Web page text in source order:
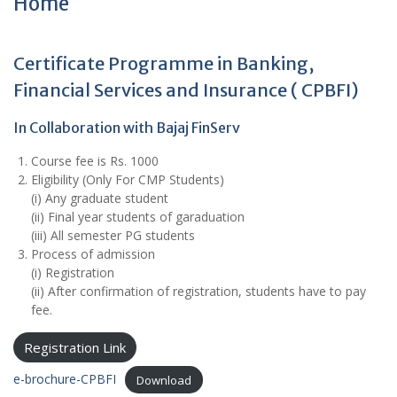
Certificate Programme in Banking,
Financial Services and Insurance ( CPBFI)
In Collaboration with Bajaj FinServ
Course fee is Rs. 1000
Eligibility (Only For CMP Students)
(i) Any graduate student
(ii) Final year students of garaduation
(iii) All semester PG students
Process of admission
(i) Registration
(ii) After confirmation of registration, students have to pay
fee.
Registration Link
e-brochure-CPBFI Download